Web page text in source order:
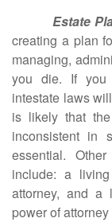
Estate
creating a plan
managing,
you die. If you
intestate laws
is likely that
inconsistent in
essential.
include: a
attorney, and a
power of